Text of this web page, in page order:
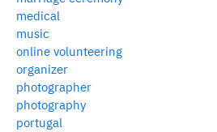
medical
music
online volunteering
organizer
photographer
photography
portugal